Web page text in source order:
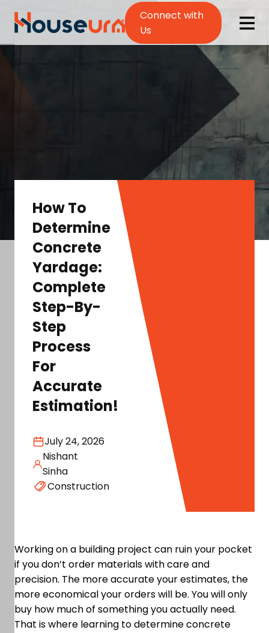
Connect with
Us
How To
Determine
Concrete
Yardage:
Complete
Step-By-
Step
Process
For
Accurate
Estimation!
July 24, 2026
Nishant
Sinha
Construction
Working on a building project can ruin your pocket
if you don’t order materials with care and
precision. The more accurate your estimates, the
more economical your orders will be. You will only
buy how much of something you actually need.
That is where learning to determine concrete